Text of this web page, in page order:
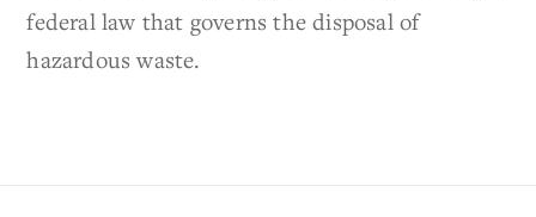
federal law that governs the disposal of
hazardous waste.